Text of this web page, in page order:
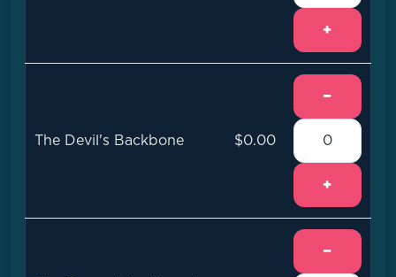
+
The Devil's Backbone $0.00
−
+
−